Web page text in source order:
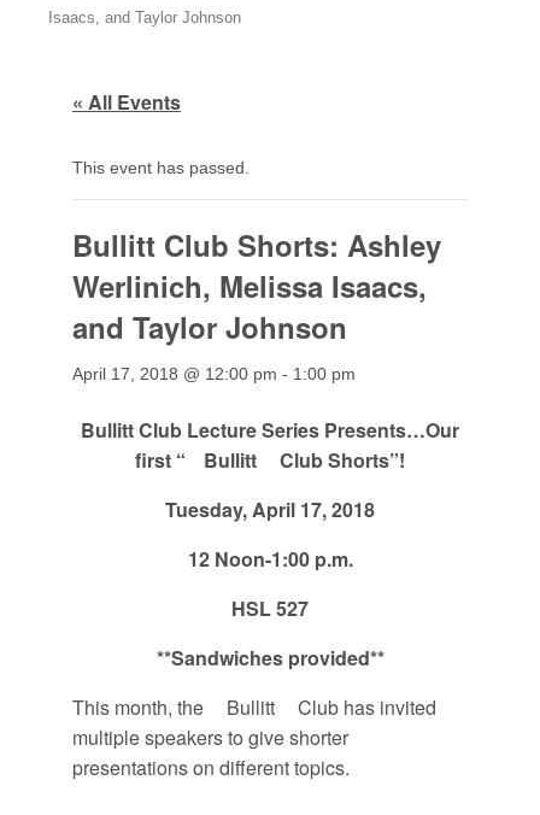
Isaacs, and Taylor Johnson
« All Events
This event has passed.
Bullitt Club Shorts: Ashley
Werlinich, Melissa Isaacs,
and Taylor Johnson
April 17, 2018 @ 12:00 pm - 1:00 pm
BullittClub Lecture Series Presents…Our
first “
Bullitt
Club Shorts”!
Tuesday, April 17, 2018
12 Noon-1:00 p.m.
HSL 527
**Sandwiches provided**
This month, the
Bullitt
Club has invited
multiple speakers to give shorter
presentations on different topics.